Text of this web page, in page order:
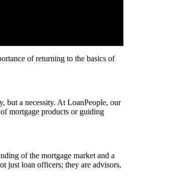
of returning to the basics of
but a necessity. At LoanPeople, our
mortgage products or guiding
of the mortgage market and a
just loan officers; they are advisors,